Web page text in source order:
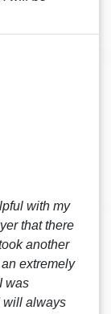
with my
that there
another
extremely
was
will always